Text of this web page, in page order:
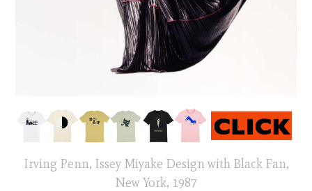
Irving Penn, Issey Miyake Design with Black Fan,
New York, 1987